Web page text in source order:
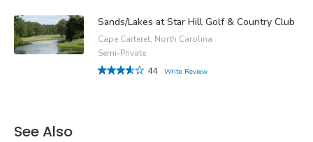
Sands/Lakes at Star Hill Golf & Country Club
Cape Carteret, North Carolina
Semi-Private
44
Write Review
See Also